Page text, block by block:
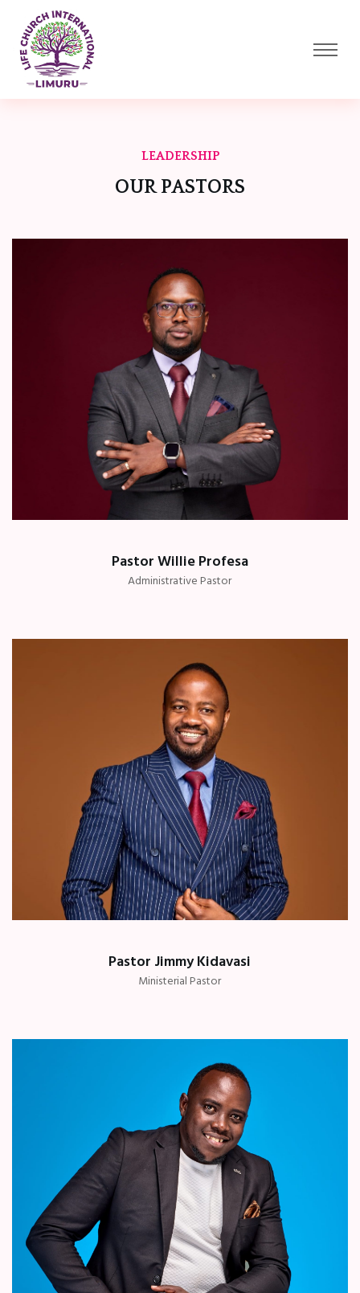
LEADERSHIP
OUR PASTORS
Pastor Willie Profesa
Administrative Pastor
Pastor Jimmy Kidavasi
Ministerial Pastor